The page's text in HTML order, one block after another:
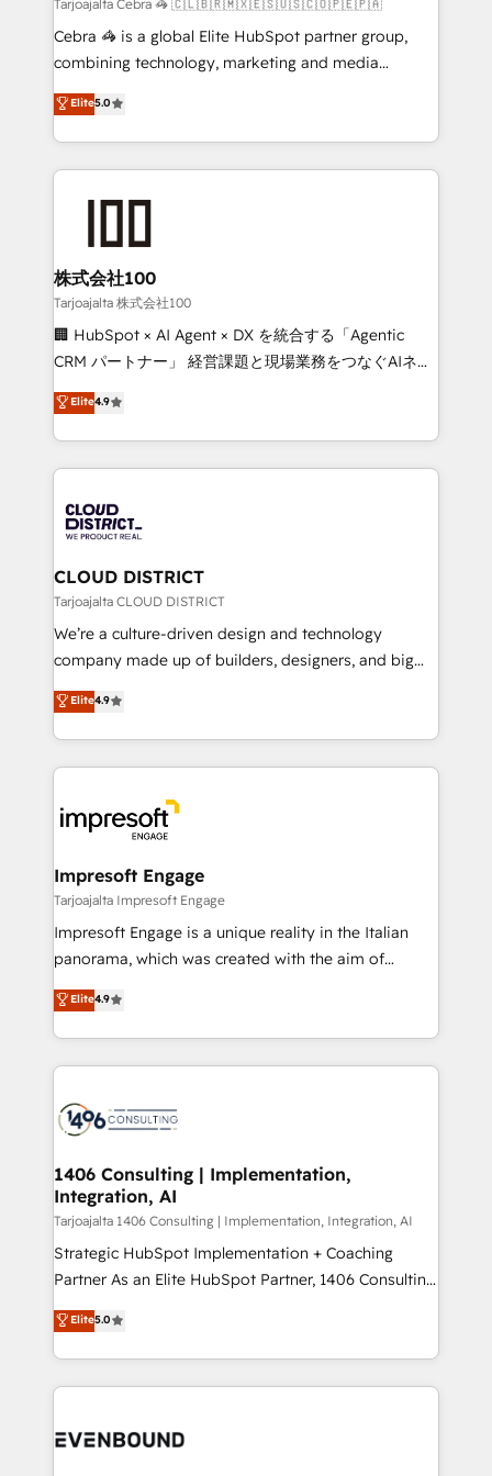
boost with a new HubSpot site Recognized leaders:
🏆 HubSpot Platform Migration Impact Award 🏆
Inbound Campaign of the Year 🏆 Gold AVA Digital
Award for Best Website 🌟 Accreditations: CRM
Tarjoajalta Cebra 🦓 🇨🇱🇧🇷🇲🇽🇪🇸🇺🇸🇨🇴🇵🇪🇵🇦
Cebra 🦓 is a global Elite HubSpot partner group,
combining technology, marketing and media
expertise across Latin America and Southern
Europe, with teams across 7 countries. Born in Chile,
we combine local insight with international reach to
help businesses grow through technology, creativity,
end solutions that integrate CRM, AI automation,
inbound and loop marketing, content, and digital
creativity. Our multicultural team works in Spanish,
Portuguese, and English to design scalable strategies
that drive measurable growth. 🌎 Highlights: • 10+
Platform Migration Excellence. • Top 3 Partner of the
Year LATAM 2022, 2023, 2024, 2025. • Partner of the
business with HubSpot? Let Cebra’s experts help
you grow faster, smarter, and with impact.
Elite5.0
株式会社100
Tarjoajalta 株式会社100
🏢 HubSpot × AI Agent × DX を統合する「Agentic
CRM パートナー」 経営課題と現場業務をつなぐAIネイ
ティブ・エージェンシーとして、HubSpot Eliteの実装
力で顧客フロント業務を再設計します。 💡 100inc は何
をする会社か？ HubSpotを共通基盤に、AIエージェン
トを組み込んだ顧客フロント業務（マーケティング・営
ィブ・エージェンシーです。事業部・グループ会社・部
門が分立する組織で、データと業務プロセスのサイロ化
を、CRMを軸とした全社共通基盤に再構築します。意
思決定者・PMO・現場担当者に並走します。 1️⃣
HubSpot導入・活用支援 顧客データの一元化から、
GTMの見える化・自動化まで。全Hub統合運用、デー
2️⃣ AIエージェント組織構築 営業・マーケティング業務
の一部をAIが自律実行する組織への移行を設計・実装。
DX × AI推進のPMO伴走支援 複数部門をまたぐDX×AI変
革を、構想から実装・定着までPMOとして主導。「設
の統合・浸透・変革管理を実行します。 ▸ CMS戦略設
計・導線設計・テンプレート設計をContent Hubで一体
提供。 ▸ 既存CRM・MAからの移行支援：Salesforce・
Marketo・Pardot等からの移行、カスタム設計、履歴
ンツとサイト構造を最適化。 🏆 なぜ100incを選ぶの
か？ ✓ HubSpot Eliteパートナー認定 ✓ HubSpotアワ
ード受賞・HUGリーダー ✓ ISO27001:2022 /
HubSpot大百科 出版 CRM・AI活用に関するご相談、現
状整理の壁打ちなど、構想段階からお気軽にお問い合わ
せください。
Elite4.9
CLOUD DISTRICT
Tarjoajalta CLOUD DISTRICT
We’re a culture-driven design and technology
company made up of builders, designers, and big
thinkers. We blend strategy, design, and
development—always fueled by curiosity—to turn
ideas, opportunities, and challenges into meaningful
experiences. To us, technology is more than just
and—most importantly—simple. That’s why we lean
into bold ideas and shape them into thoughtful
products and strategies that actually make a
difference.
Elite4.9
Impresoft Engage
Tarjoajalta Impresoft Engage
Impresoft Engage is a unique reality in the Italian
panorama, which was created with the aim of
putting Customer Experience at the center by
creating digital environments capable of integrating
people, processes and data. We offer the best
digital solutions on the market, ranging from CRM
marketing automation to online and offline sales
allowing companies to optimize processes and meet
the needs of the customer. We are part of Impresoft
Group, a group of specialized and complementary
companies that divide their offer into 4
Competence Centers: Smart Manufacturing,
The synergies generated by these integrations,
together with the combination of talents, skills,
to accompany companies on their digital
Elite4.9
1406 Consulting | Implementation,
Integration, AI
Tarjoajalta 1406 Consulting | Implementation, Integration, AI
Strategic HubSpot Implementation + Coaching
Partner As an Elite HubSpot Partner, 1406 Consulting
helps mid-market revenue teams transform how
they sell, market, and serve. We don't just build your
HubSpot—we teach your team to own it, then stay
to help you keep winning. What We Do ⚙️ CRM
Data & Content 📈 Sales & Marketing Alignment +
Elite5.0